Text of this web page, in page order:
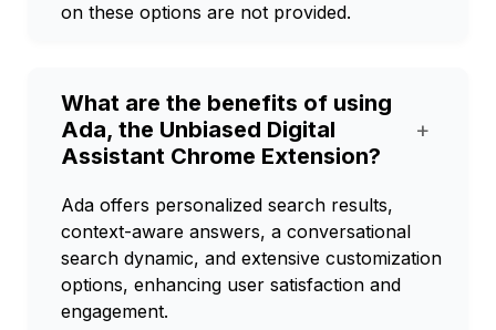
on these options are not provided.
What are the benefits of using
Ada, the Unbiased Digital
Assistant Chrome Extension?
+
Ada offers personalized search results,
context-aware answers, a conversational
search dynamic, and extensive customization
options, enhancing user satisfaction and
engagement.